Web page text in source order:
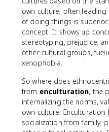
own culture, often
of doing things is
concept. It shows up
stereotyping, prejudice,
other cultural groups,
xenophobia.
So where does
from enculturation, the
internalizing the norms,
own culture.
socialization from family,